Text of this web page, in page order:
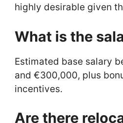
highly desirable given
What is the
Estimated base salary
and €300,000, plus
incentives.
Are there